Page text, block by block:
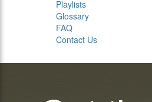
Playlists
Glossary
FAQ
Contact Us